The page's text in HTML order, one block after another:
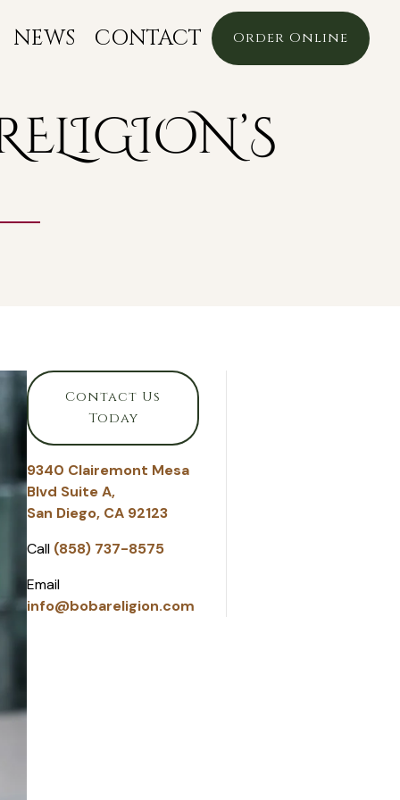
NEWS CONTACT Order Online
Contact Us
Today
9340 Clairemont Mesa
Blvd Suite A,
San Diego, CA 92123
Call (858) 737-8575
Email
info@bobareligion.com